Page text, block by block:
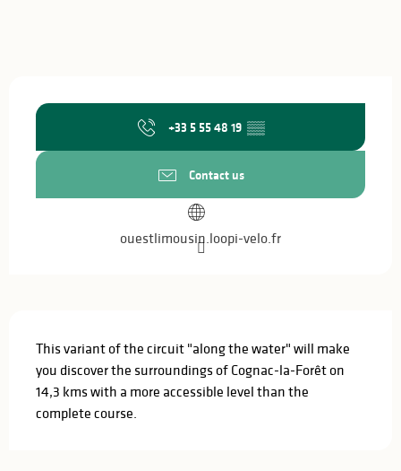
+33 5 55 48 19 ▒▒
Contact us
ouestlimousin.loopi-velo.fr
This variant of the circuit "along the water" will make
you discover the surroundings of Cognac-la-Forêt on
14,3 kms with a more accessible level than the
complete course.